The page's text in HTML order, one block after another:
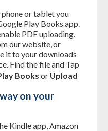
or tablet you
Play Books app.
PDF uploading.
our website, or
it to your downloads
Find the file and Tap
Books or Upload
on your
Kindle app, Amazon